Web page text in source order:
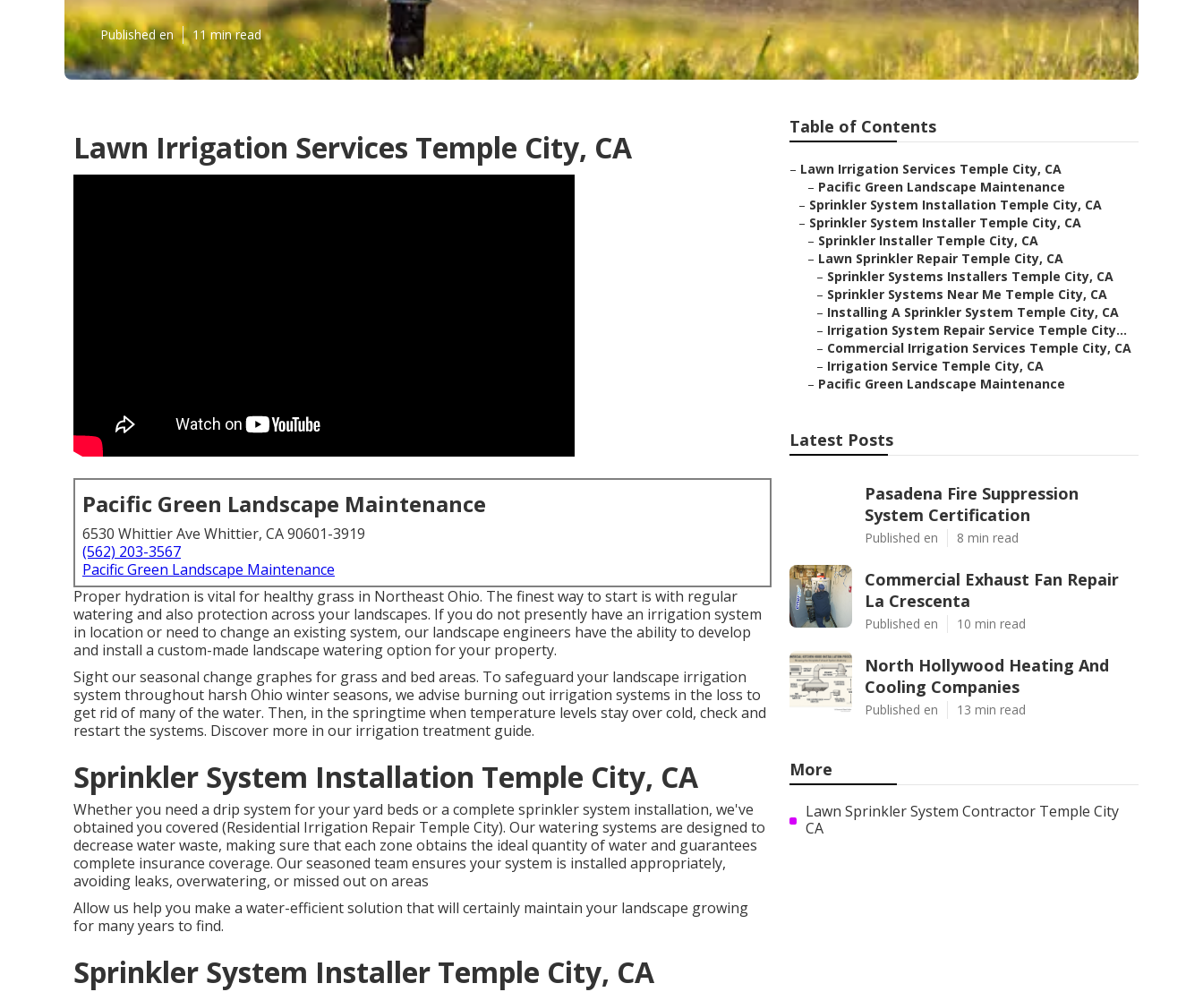
Published en 11 min read
Lawn Irrigation Services Temple City, CA
Pacific Green Landscape Maintenance
6530 Whittier Ave Whittier, CA 90601-3919
(562) 203-3567
Pacific Green Landscape Maintenance
Proper hydration is vital for healthy grass in Northeast Ohio. The finest way to start is with regular
watering and also protection across your landscapes. If you do not presently have an irrigation system
in location or need to change an existing system, our landscape engineers have the ability to develop
and install a custom-made landscape watering option for your property.
Sight our seasonal change graphes for grass and bed areas. To safeguard your landscape irrigation
system throughout harsh Ohio winter seasons, we advise burning out irrigation systems in the loss to
get rid of many of the water. Then, in the springtime when temperature levels stay over cold, check and
restart the systems. Discover more in our irrigation treatment guide.
Sprinkler System Installation Temple City, CA
Whether you need a drip system for your yard beds or a complete sprinkler system installation, we've
obtained you covered (Residential Irrigation Repair Temple City). Our watering systems are designed to
decrease water waste, making sure that each zone obtains the ideal quantity of water and guarantees
complete insurance coverage. Our seasoned team ensures your system is installed appropriately,
avoiding leaks, overwatering, or missed out on areas
Allow us help you make a water-efficient solution that will certainly maintain your landscape growing
for many years to find.
Sprinkler System Installer Temple City, CA
Table of Contents
– Lawn Irrigation Services Temple City, CA
– Pacific Green Landscape Maintenance
– Sprinkler System Installation Temple City, CA
– Sprinkler System Installer Temple City, CA
– Sprinkler Installer Temple City, CA
– Lawn Sprinkler Repair Temple City, CA
– Sprinkler Systems Installers Temple City, CA
– Sprinkler Systems Near Me Temple City, CA
– Installing A Sprinkler System Temple City, CA
– Irrigation System Repair Service Temple City...
– Commercial Irrigation Services Temple City, CA
– Irrigation Service Temple City, CA
– Pacific Green Landscape Maintenance
Latest Posts
Pasadena Fire Suppression
System Certification
Published en 8 min read
Commercial Exhaust Fan Repair
La Crescenta
Published en 10 min read
North Hollywood Heating And
Cooling Companies
Published en 13 min read
More
Lawn Sprinkler System Contractor Temple City
CA